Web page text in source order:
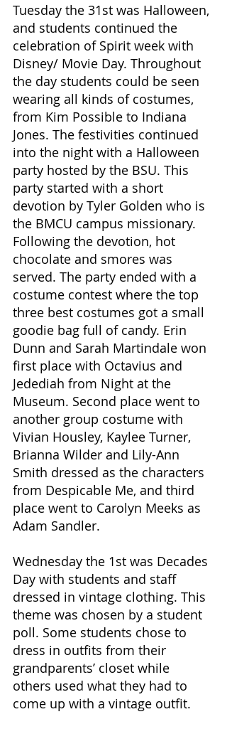
Tuesday the 31st was Halloween,
and students continued the
celebration of Spirit week with
Disney/ Movie Day. Throughout
the day students could be seen
wearing all kinds of costumes,
from Kim Possible to Indiana
Jones. The festivities continued
into the night with a Halloween
party hosted by the BSU. This
party started with a short
devotion by Tyler Golden who is
the BMCU campus missionary.
Following the devotion, hot
chocolate and smores was
served. The party ended with a
costume contest where the top
three best costumes got a small
goodie bag full of candy. Erin
Dunn and Sarah Martindale won
first place with Octavius and
Jedediah from Night at the
Museum. Second place went to
another group costume with
Vivian Housley, Kaylee Turner,
Brianna Wilder and Lily-Ann
Smith dressed as the characters
from Despicable Me, and third
place went to Carolyn Meeks as
Adam Sandler.
Wednesday the 1st was Decades
Day with students and staff
dressed in vintage clothing. This
theme was chosen by a student
poll. Some students chose to
dress in outfits from their
grandparents’ closet while
others used what they had to
come up with a vintage outfit.